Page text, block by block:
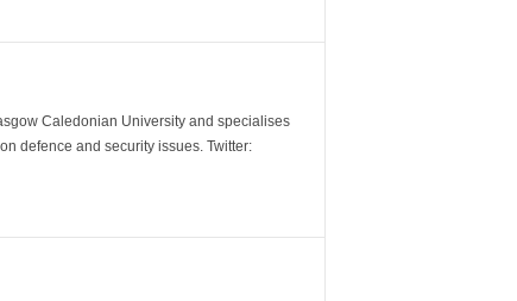
Caledonian University and specialises
defence and security issues. Twitter: